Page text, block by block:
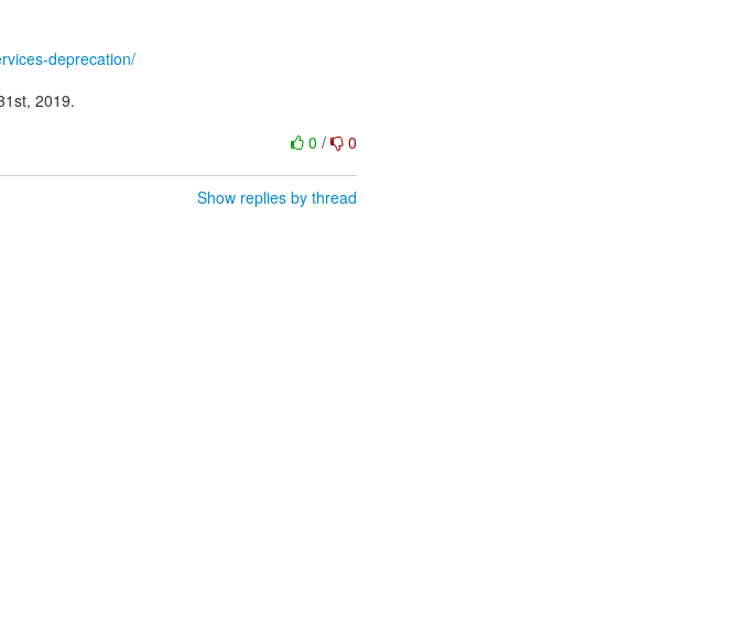
deprecation/
2019.
0/ 0
Show replies by thread